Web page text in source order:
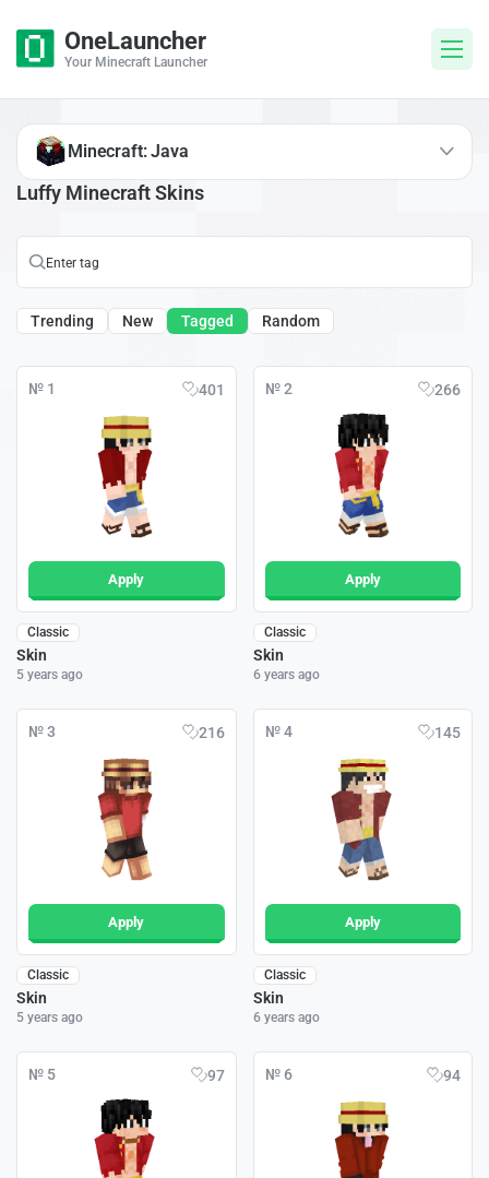
OneLauncher
Your Minecraft Launcher
Luffy Minecraft Skins
Trending New Tagged Random
№ 1 401
Apply
Classic
Skin
5 years ago
№ 2 266
Apply
Classic
Skin
6 years ago
№ 3 216
Apply
Classic
Skin
5 years ago
№ 4 145
Apply
Classic
Skin
6 years ago
№ 5 97 № 6 94
Minecraft: Java